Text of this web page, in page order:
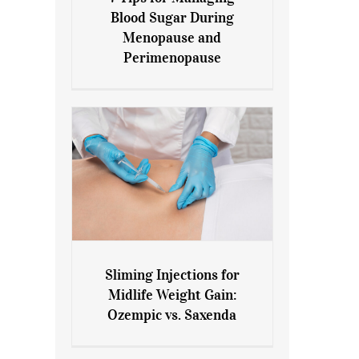
7 Tips for Managing Blood
Sugar During Menopause
and Perimenopause
Blood Sugar During
Menopause and
Perimenopause
Sliming Injections for Midlife
Weight Gain: Ozempic vs.
Sliming Injections for
Midlife Weight Gain:
Ozempic vs. Saxenda